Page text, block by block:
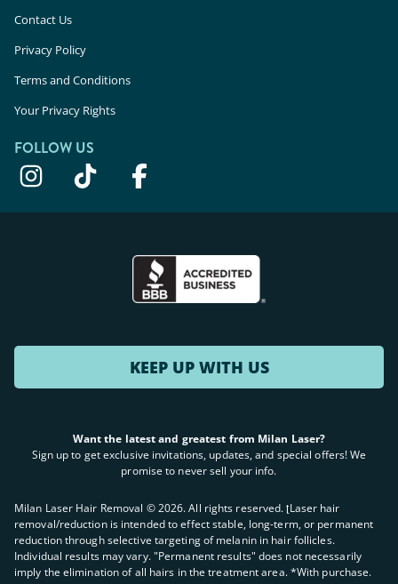
Contact Us
Privacy Policy
Terms and Conditions
Your Privacy Rights
FOLLOW US
KEEP UP WITH US
Want the latest and greatest from Milan Laser?
Sign up to get exclusive invitations, updates, and special offers! We
promise to never sell your info.
Milan Laser Hair Removal ©2026. All rights reserved. ʈLaser hair
removal/reduction is intended to effect stable, long-term, or permanent
reduction through selective targeting of melanin in hair follicles.
Individual results may vary. "Permanent results" does not necessarily
imply the elimination of all hairs in the treatment area. *With purchase.